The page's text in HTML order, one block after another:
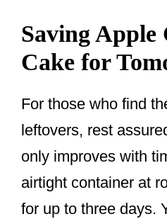
Saving Apple
Cake for
For those who find
leftovers, rest
only improves with
airtight container at
for up to three days.